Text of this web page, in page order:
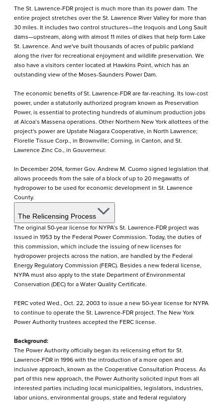
The St. Lawrence-FDR project is much more than its power dam. The
entire project stretches over the St. Lawrence River Valley for more than
30 miles. It includes two control structures—the Iroquois and Long Sault
dams—upstream, along with almost 11 miles of dikes that help form Lake
St. Lawrence. And we've built thousands of acres of public parkland
along the river for recreational enjoyment and wildlife preservation. We
also have a visitors center located at Hawkins Point, which has an
outstanding view of the Moses-Saunders Power Dam.
The economic benefits of St. Lawrence-FDR are far-reaching. Its low-cost
power, under a statutorily authorized program known as Preservation
Power, is essential to protecting hundreds of aluminum production jobs
at Alcoa’s Massena operations. Other Northern New York allottees of the
project's power are Upstate Niagara Cooperative, in North Lawrence;
Florelle Tissue Corp., in Brownville; Corning, in Canton, and St.
Lawrence Zinc Co., in Gouverneur.
In December 2014, former Gov. Andrew M. Cuomo signed legislation that
allows proceeds from the sale of a block of up to 20 megawatts of
hydropower to be used for economic development in St. Lawrence
County.
The Relicensing Process
The original 50-year license for NYPA’s St. Lawrence-FDR project was
issued in 1953 by the Federal Power Commission. Today, the duties of
this commission, which include the issuing of new licenses for
hydropower projects across the nation, are handled by the Federal
Energy Regulatory Commission (FERC). Besides a new federal license,
NYPA must also apply to the state Department of Environmental
Conservation (DEC) for a Water Quality Certificate.
FERC voted Wed., Oct. 22, 2003 to issue a new 50-year license for NYPA
to continue to operate the St. Lawrence-FDR project. The New York
Power Authority trustees accepted the FERC license.
Background:
The Power Authority officially began its relicensing effort for St.
Lawrence-FDR in 1996 with the introduction of a more open and
inclusive approach, known as the Cooperative Consultation Process. As
part of this new approach, the Power Authority solicited input from all
interested parties including local municipalities, legislators, industries,
labor unions, environmental groups, state and federal regulatory